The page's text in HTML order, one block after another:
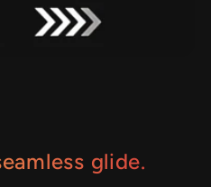
glide.